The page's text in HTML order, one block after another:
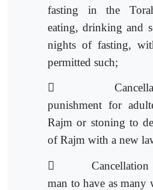
fasting in the
eating, drinking and
nights of fasting,
permitted such;

punishment for
Rajm or stoning to
of Rajm with a new

man to have as many